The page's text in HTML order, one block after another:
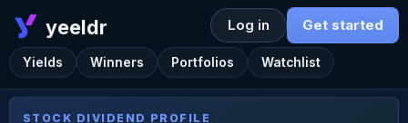
yeeldr
Yields Winners Portfolios Watchlist
Log in Get started
STOCK DIVIDEND PROFILE